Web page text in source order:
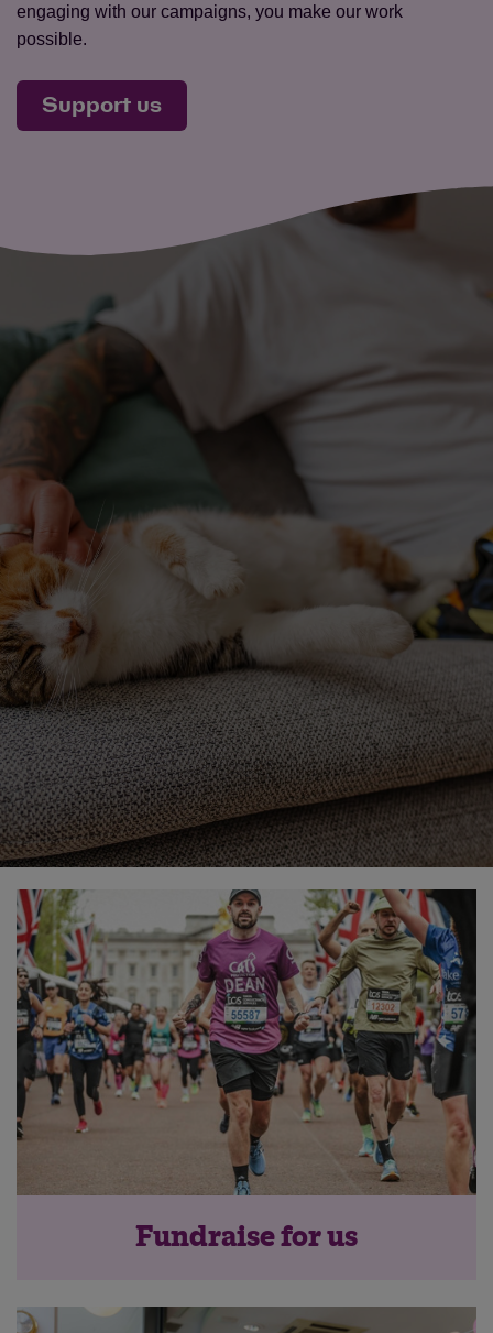
engaging with our campaigns, you make our work
possible.
Support us
Fundraise for us